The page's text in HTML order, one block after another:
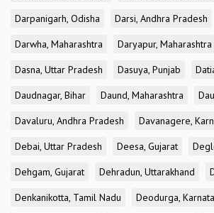
Darpanigarh, Odisha
Darsi, Andhra Pradesh
Darwha, Maharashtra
Daryapur, Maharashtra
Dasna, Uttar Pradesh
Dasuya, Punjab
Daudnagar, Bihar
Daund, Maharashtra
Davaluru, Andhra Pradesh
Davanagere,
Debai, Uttar Pradesh
Deesa, Gujarat
Dehgam, Gujarat
Dehradun, Uttarakhand
Denkanikotta, Tamil Nadu
Deodurga,